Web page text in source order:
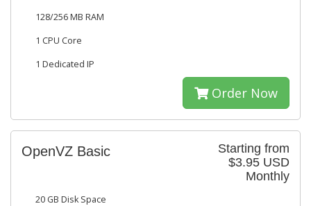
128/256 MB RAM
1 CPU Core
1 Dedicated IP
Order Now
Starting from
$3.95 USD
Monthly
OpenVZ Basic
20 GB Disk Space